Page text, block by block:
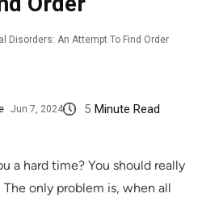
Disorders: An Attempt To Find Order
Jun 7, 2024 5 Minute Read
a hard time? You should really
only problem is, when all